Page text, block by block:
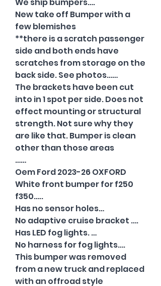
New take off Bumper with a
few blemishes
**there is a scratch passenger
side and both ends have
scratches from storage on the
back side. See photos……
The brackets have been cut
into in 1 spot per side. Does not
effect mounting or structural
strength. Not sure why they
are like that. Bumper is clean
other than those areas
……
Oem Ford 2023-26 OXFORD
White front bumper for f250
f350…..
Has no sensor holes…
No adaptive cruise bracket ….
Has LED fog lights. …
No harness for fog lights….
This bumper was removed
from a new truck and replaced
with an offroad style